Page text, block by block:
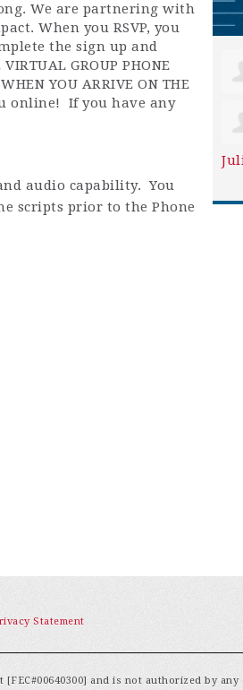
We are partnering with
When you RSVP, you
the sign up and
GROUP PHONE
YOU ARRIVE ON THE
online! If you have any
audio capability. You
scripts prior to the Phone
Statement
and is not authorized by